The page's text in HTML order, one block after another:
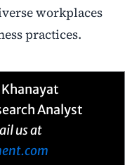
workplaces
practices.
Analyst
us at